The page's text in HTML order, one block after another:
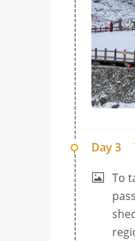
Day 3
To